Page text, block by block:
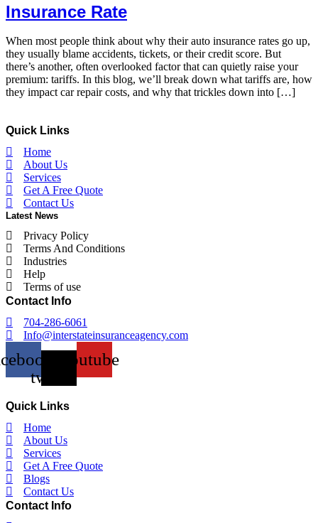
Insurance Rate
When most people think about why their auto insurance rates go up,
they usually blame accidents, tickets, or their credit score. But
there’s another, often overlooked factor that can quietly raise your
premium: tariffs. In this blog, we’ll break down what tariffs are, how
they impact car repair costs, and why that trickles down into […]
Quick Links
Home
About Us
Services
Get A Free Quote
Contact Us
Latest News
Privacy Policy
Terms And Conditions
Industries
Help
Terms of use
Contact Info
704-286-6061
Info@interstateinsuranceagency.com
twitter
Youtube
Quick Links
Home
About Us
Services
Get A Free Quote
Blogs
Contact Us
Contact Info